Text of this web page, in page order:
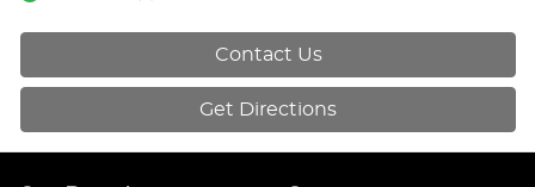
Contact Us
Get Directions